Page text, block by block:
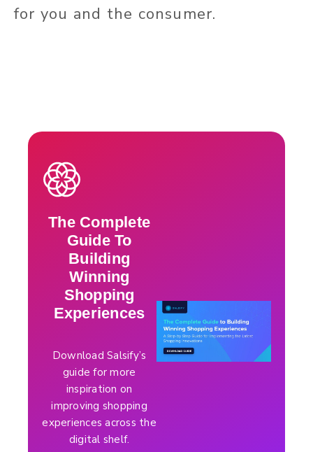
for you and the consumer.
The Complete
Guide To
Building
Winning
Shopping
Experiences
Download Salsify’s
guide for more
inspiration on
improving shopping
experiences across the
digital shelf.